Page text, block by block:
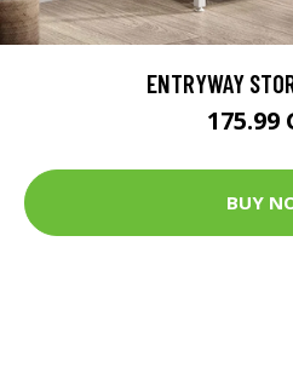
ENTRYWAY
175.99
BUY